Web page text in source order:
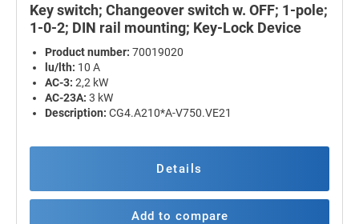
Key switch; Changeover switch w. OFF; 1-pole;
1-0-2; DIN rail mounting; Key-Lock Device
Product number: 70019020
lu/lth: 10 A
AC-3: 2,2 kW
AC-23A: 3 kW
Description: CG4.A210*A-V750.VE21
Details
Add to compare